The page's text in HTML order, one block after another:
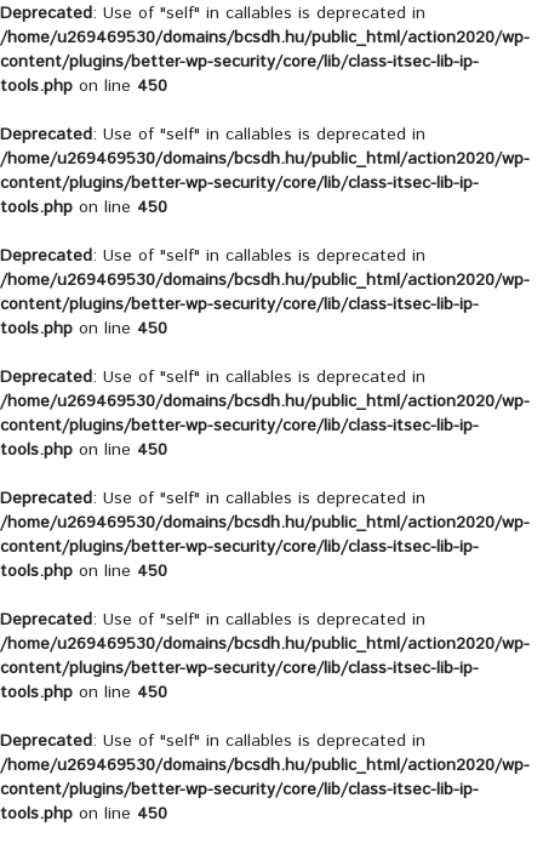
Deprecated: Use of "self" in callables is deprecated in
/home/u269469530/domains/bcsdh.hu/public_html/action2020/wp-
content/plugins/better-wp-security/core/lib/class-itsec-lib-ip-
tools.php on line 450
Deprecated: Use of "self" in callables is deprecated in
/home/u269469530/domains/bcsdh.hu/public_html/action2020/wp-
content/plugins/better-wp-security/core/lib/class-itsec-lib-ip-
tools.php on line 450
Deprecated: Use of "self" in callables is deprecated in
/home/u269469530/domains/bcsdh.hu/public_html/action2020/wp-
content/plugins/better-wp-security/core/lib/class-itsec-lib-ip-
tools.php on line 450
Deprecated: Use of "self" in callables is deprecated in
/home/u269469530/domains/bcsdh.hu/public_html/action2020/wp-
content/plugins/better-wp-security/core/lib/class-itsec-lib-ip-
tools.php on line 450
Deprecated: Use of "self" in callables is deprecated in
/home/u269469530/domains/bcsdh.hu/public_html/action2020/wp-
content/plugins/better-wp-security/core/lib/class-itsec-lib-ip-
tools.php on line 450
Deprecated: Use of "self" in callables is deprecated in
/home/u269469530/domains/bcsdh.hu/public_html/action2020/wp-
content/plugins/better-wp-security/core/lib/class-itsec-lib-ip-
tools.php on line 450
Deprecated: Use of "self" in callables is deprecated in
/home/u269469530/domains/bcsdh.hu/public_html/action2020/wp-
content/plugins/better-wp-security/core/lib/class-itsec-lib-ip-
tools.php on line 450